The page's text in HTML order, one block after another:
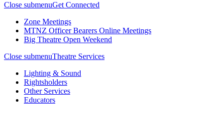
Close submenuGet Connected
Zone Meetings
MTNZ Officer Bearers Online Meetings
Big Theatre Open Weekend
Close submenuTheatre Services
Lighting & Sound
Rightsholders
Other Services
Educators